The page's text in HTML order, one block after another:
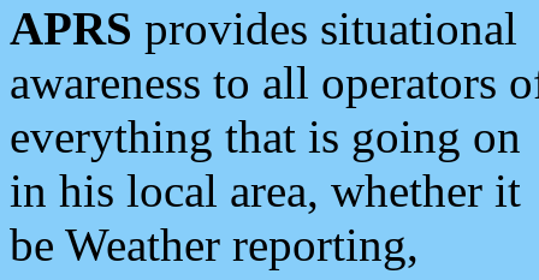
APRS provides situational
awareness to all operators
everything that is going on
in his local area, whether it
be Weather reporting,